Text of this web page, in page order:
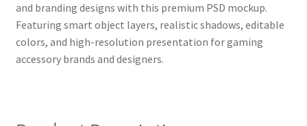
and branding designs with this premium PSD mockup.
Featuring smart object layers, realistic shadows, editable
colors, and high-resolution presentation for gaming
accessory brands and designers.